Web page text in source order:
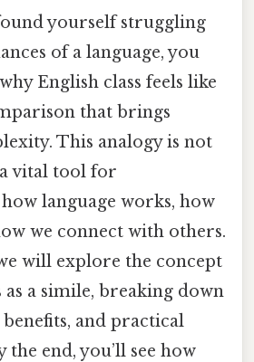
yourself struggling
of a language, you
English class feels like
that brings
This analogy is not
vital tool for
language works, how
we connect with others.
will explore the concept
as a simile, breaking down
and practical
the end, you’ll see how